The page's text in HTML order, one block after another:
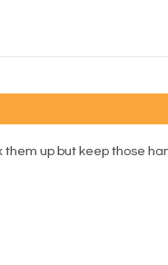
them up but keep those